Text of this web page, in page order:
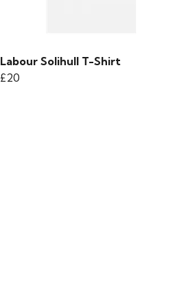
Labour Solihull T-Shirt
£20